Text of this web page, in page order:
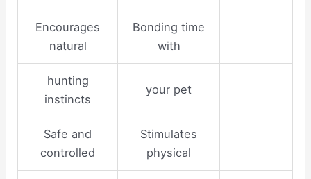
Encourages
natural
Bonding time
with
hunting
instincts
your pet
Safe and
controlled
Stimulates
physical